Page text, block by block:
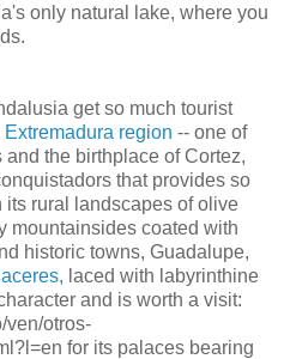
only natural lake, where you
get so much tourist
Extremadura region -- one of
the birthplace of Cortez,
that provides so
its rural landscapes of olive
mountainsides coated with
historic towns, Guadalupe,
laced with labyrinthine
and is worth a visit:
ven/otros-
for its palaces bearing